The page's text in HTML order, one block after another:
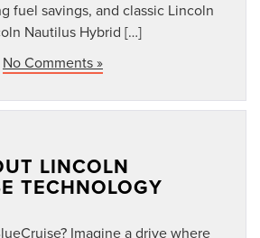
fuel savings, and classic Lincoln
Nautilus Hybrid […]
No Comments »
LINCOLN
TECHNOLOGY
Imagine a drive where